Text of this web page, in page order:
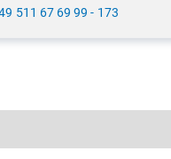
511 67 69 99 - 173